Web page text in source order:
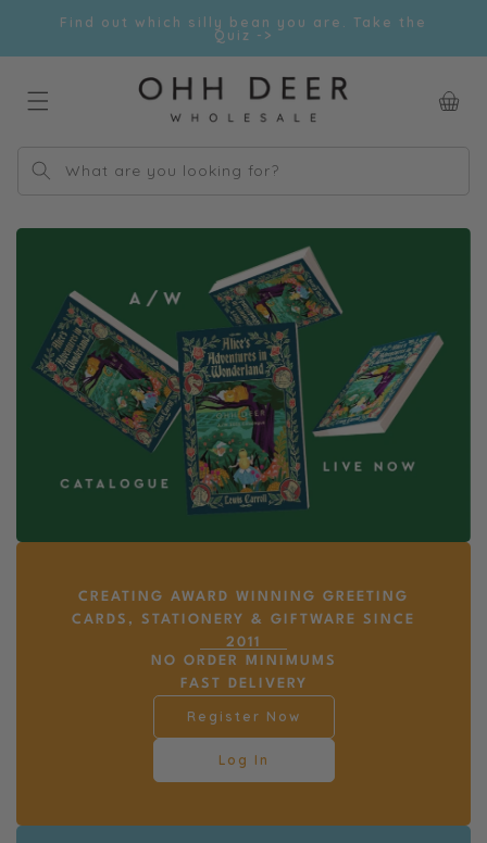
Skip toFind out which silly bean you are. Take the
Quiz ->
What are you looking for?
CREATING AWARD WINNING GREETING
CARDS, STATIONERY & GIFTWARE SINCE
2011
NO ORDER MINIMUMS
FAST DELIVERY
Register Now
Log In